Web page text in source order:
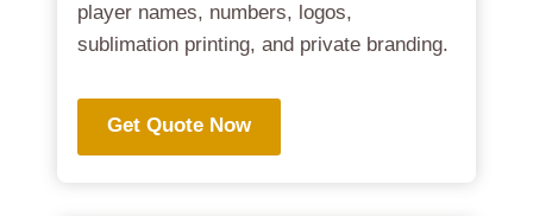
player names, numbers, logos,
sublimation printing, and private branding.
Get Quote Now